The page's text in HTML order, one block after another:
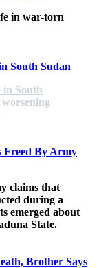
in war-torn
South Sudan
in South
Freed By Army
claims that
during a
emerged about
State.
Brother Says